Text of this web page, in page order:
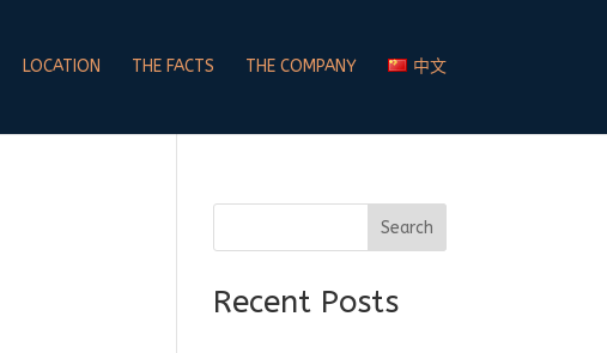
LOCATION THE FACTS THE COMPANY 中文
Search
Recent Posts